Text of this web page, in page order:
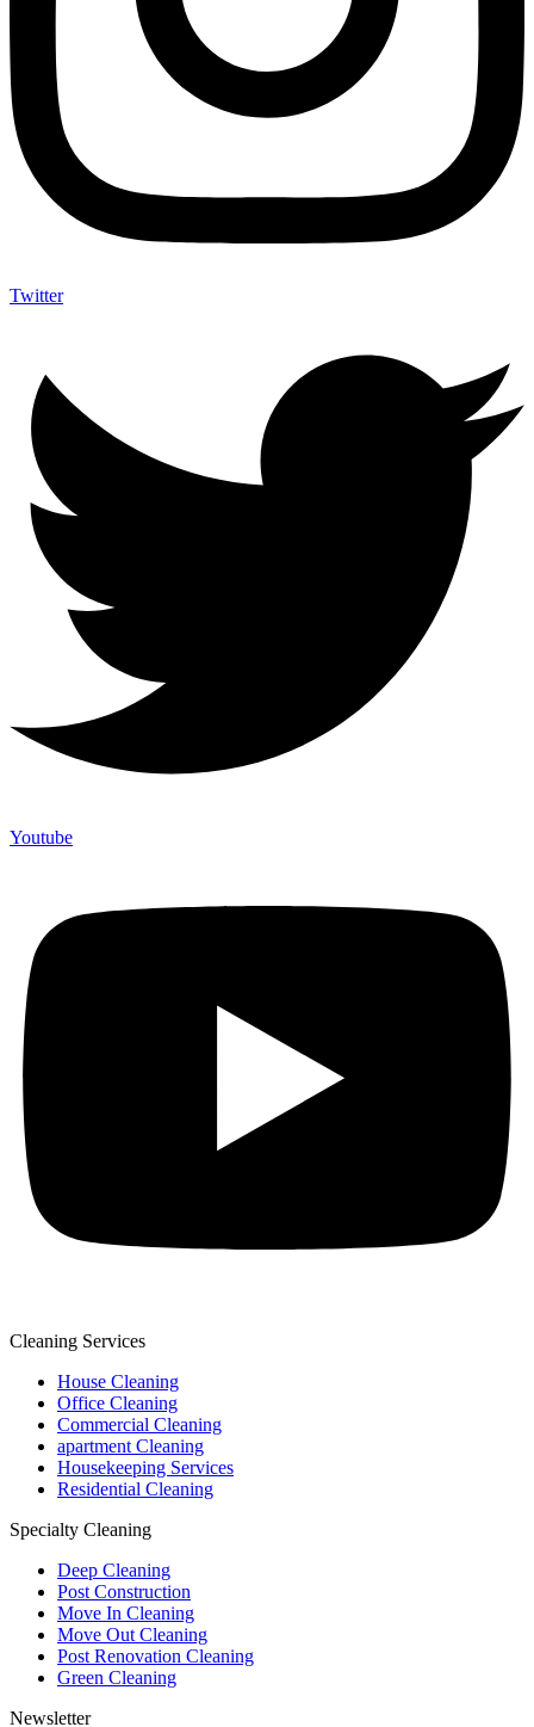
Twitter
Youtube
Cleaning Services
House Cleaning
Office Cleaning
Commercial Cleaning
apartment Cleaning
Housekeeping Services
Residential Cleaning
Specialty Cleaning
Deep Cleaning
Post Construction
Move In Cleaning
Move Out Cleaning
Post Renovation Cleaning
Green Cleaning
Newsletter